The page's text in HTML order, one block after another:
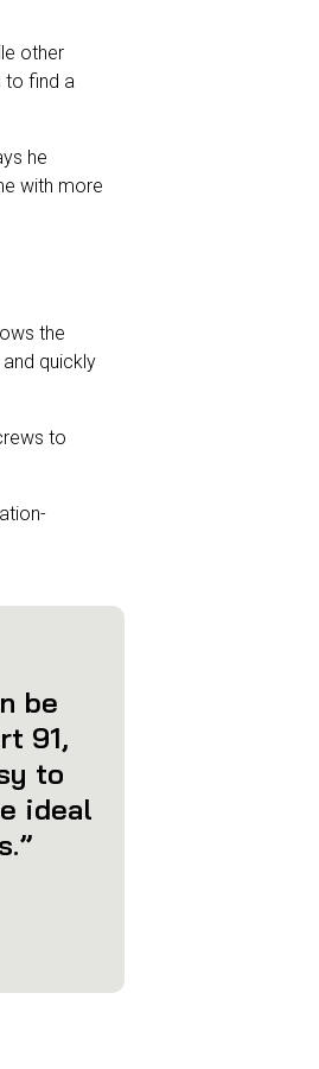
other
to find a
he
with more
the
quickly
to
be
91,
to
ideal